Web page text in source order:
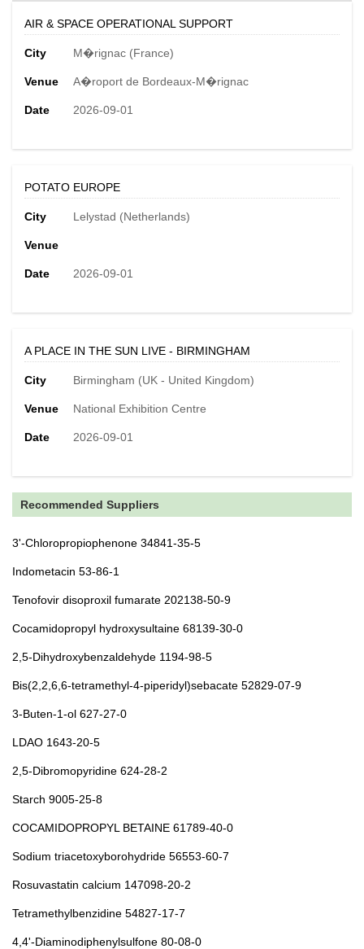
AIR & SPACE OPERATIONAL SUPPORT
City M�rignac (France)
Venue A�roport de Bordeaux-M�rignac
Date 2026-09-01
POTATO EUROPE
City Lelystad (Netherlands)
Venue
Date 2026-09-01
A PLACE IN THE SUN LIVE - BIRMINGHAM
City Birmingham (UK - United Kingdom)
Venue National Exhibition Centre
Date 2026-09-01
Recommended Suppliers
3'-Chloropropiophenone 34841-35-5
Indometacin 53-86-1
Tenofovir disoproxil fumarate 202138-50-9
Cocamidopropyl hydroxysultaine 68139-30-0
2,5-Dihydroxybenzaldehyde 1194-98-5
Bis(2,2,6,6-tetramethyl-4-piperidyl)sebacate 52829-07-9
3-Buten-1-ol 627-27-0
LDAO 1643-20-5
2,5-Dibromopyridine 624-28-2
Starch 9005-25-8
COCAMIDOPROPYL BETAINE 61789-40-0
Sodium triacetoxyborohydride 56553-60-7
Rosuvastatin calcium 147098-20-2
Tetramethylbenzidine 54827-17-7
4,4'-Diaminodiphenylsulfone 80-08-0